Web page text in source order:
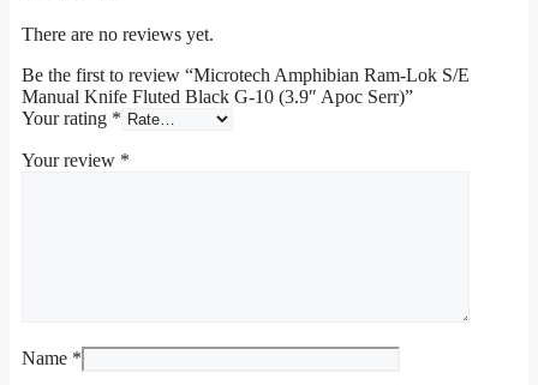
There are no reviews yet.
Be the first to review “Microtech Amphibian Ram-Lok S/E
Manual Knife Fluted Black G-10 (3.9″ Apoc Serr)”
Your rating *
Your review *
Name *